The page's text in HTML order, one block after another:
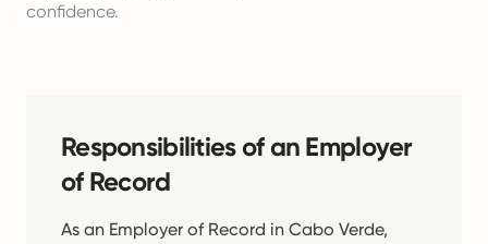
confidence.
Responsibilities of an Employer
of Record
As an Employer of Record in Cabo Verde,